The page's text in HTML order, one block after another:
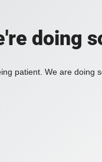
doing
patient. We are doing